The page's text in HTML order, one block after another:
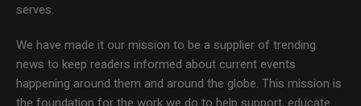
serves.
We have made it our mission to be a supplier of trending
news to keep readers informed about current events
happening around them and around the globe. This mission is